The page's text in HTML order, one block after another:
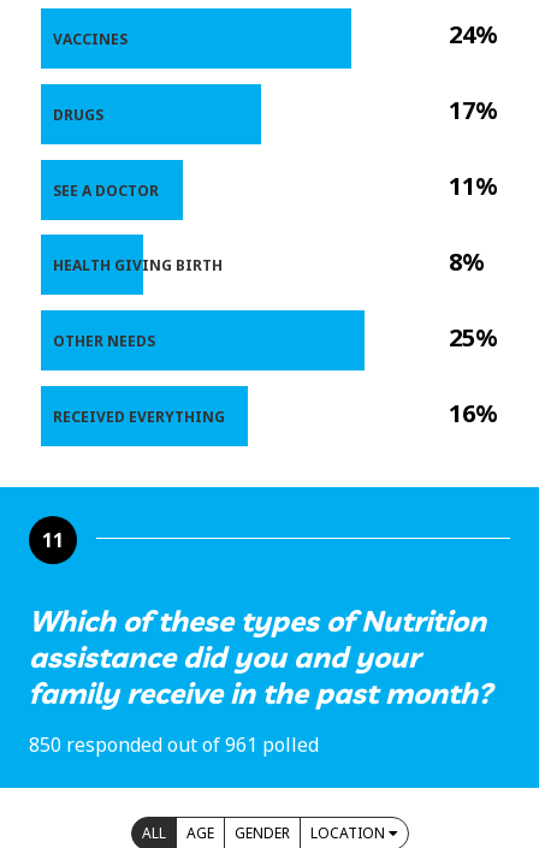
24%
17%
11%
8%
25%
16%
VACCINES
DRUGS
SEE A DOCTOR
HEALTH GIVING BIRTH
OTHER NEEDS
RECEIVED EVERYTHING
11
Which of these types of Nutrition
assistance did you and your
family receive in the past month?
850 responded out of 961 polled
ALL AGE GENDER LOCATION